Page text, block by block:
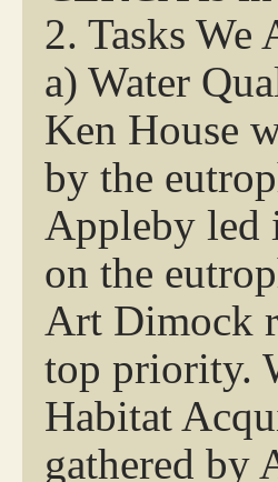
2. Tasks We
a) Water
Ken House
by the
Appleby led
on the
Art Dimock
top priority.
Habitat
gathered by